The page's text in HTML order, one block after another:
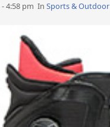
4:58 pm​ In Sports & Outdoor